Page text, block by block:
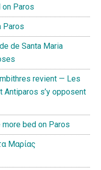
on Paros
Paros
de Santa Maria
revient — Les
s’y opposent
more bed on Paros
Μαρίας